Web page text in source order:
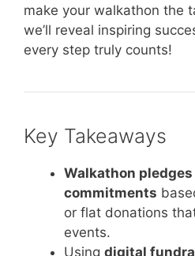
make your walkathon the
we’ll reveal inspiring
every step truly counts!
Key Takeaways
Walkathon
commitments
or flat donations
events.
Using digital